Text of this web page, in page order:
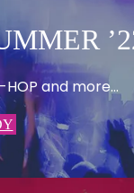
HOP and more…